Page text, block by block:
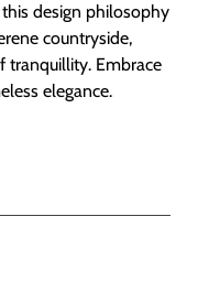
design philosophy
countryside,
tranquillity. Embrace
elegance.